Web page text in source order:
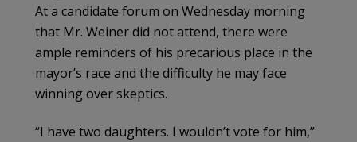
At a candidate forum on Wednesday morning
that Mr. Weiner did not attend, there were
ample reminders of his precarious place in the
mayor’s race and the difficulty he may face
winning over skeptics.
“I have two daughters. I wouldn’t vote for him,”